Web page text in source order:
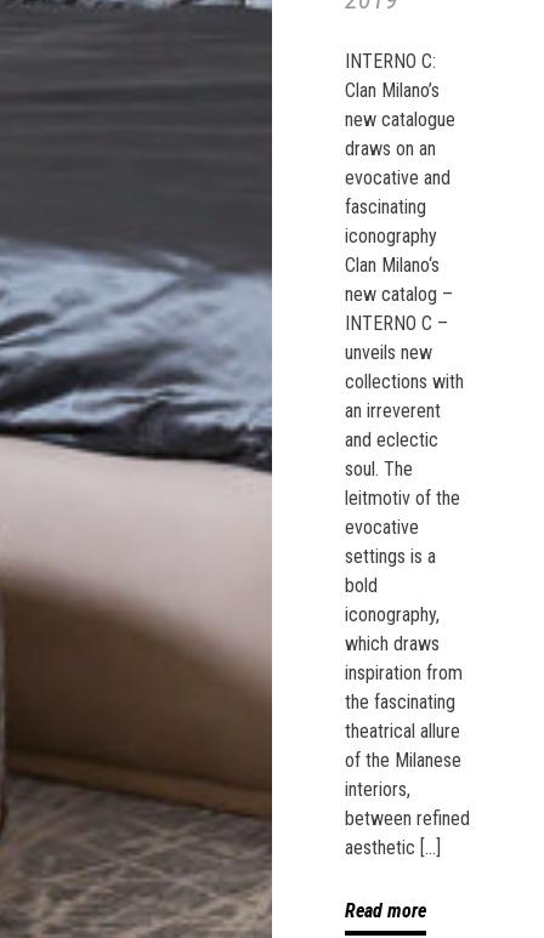
INTERNO C:
Clan Milano’s
new catalogue
draws on an
evocative and
fascinating
iconography
Clan Milano‘s
new catalog –
INTERNO C –
unveils new
collections with
an irreverent
and eclectic
soul. The
leitmotiv of the
evocative
settings is a
bold
iconography,
which draws
inspiration from
the fascinating
theatrical allure
of the Milanese
interiors,
between refined
aesthetic […]
Read more